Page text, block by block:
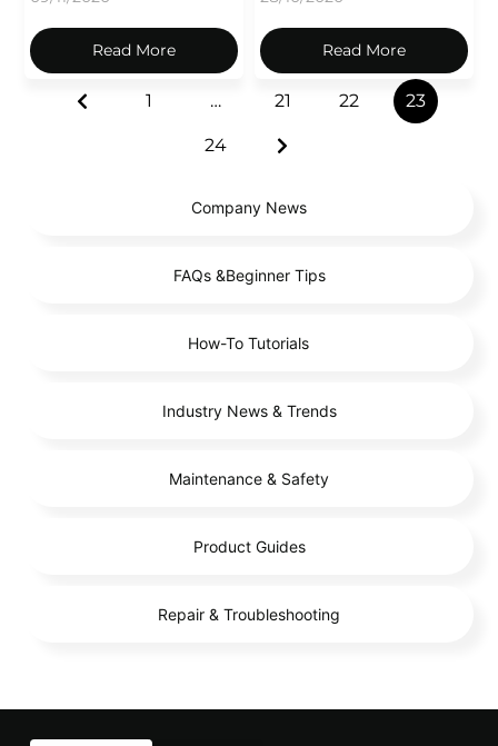
Company News
FAQs &Beginner Tips
How-To Tutorials
Industry News & Trends
Maintenance & Safety
Product Guides
Repair & Troubleshooting
Read More Read More
1 … 21 22 23
24